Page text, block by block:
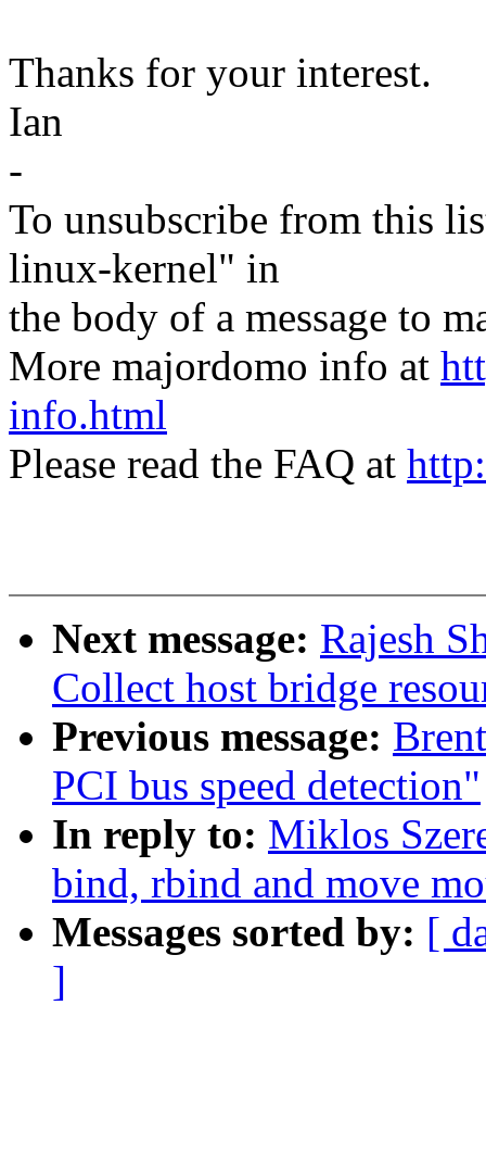
Thanks for your interest.
Ian
-
To unsubscribe from this
linux-kernel" in
the body of a message to
More majordomo info at
info.html
Please read the FAQ at
Next message: Rajesh
Collect host bridge
Previous message:
PCI bus speed detection"
In reply to: Miklos
bind, rbind and move
Messages sorted by: [
]